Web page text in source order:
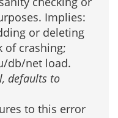
Implies:
or deleting
of crashing;
db/net load.
defaults to
to this error